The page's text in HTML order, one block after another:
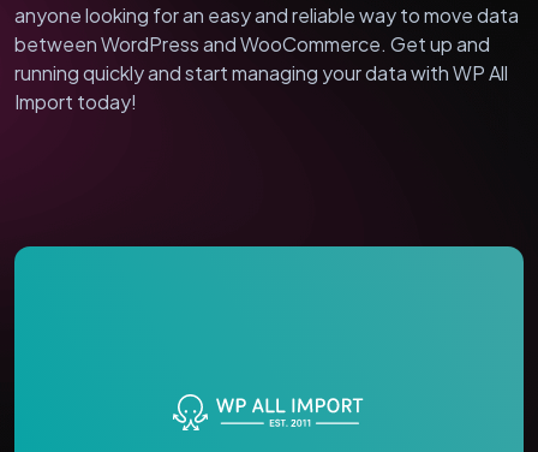
anyone looking for an easy and reliable way to move data
between WordPress and WooCommerce. Get up and
running quickly and start managing your data with WP All
Import today!